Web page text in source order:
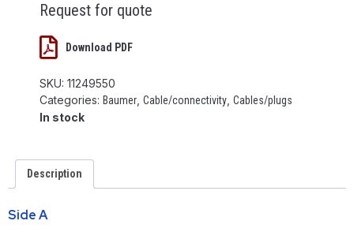
Request for quote
Download PDF
SKU: 11249550
Categories: Baumer Cable/connectivity Cables/plugs
In stock
Description
Side A